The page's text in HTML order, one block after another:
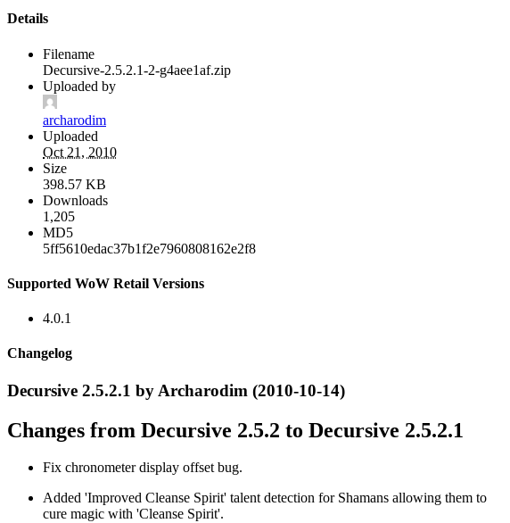
Details
Filename
Decursive-2.5.2.1-2-g4aee1af.zip
Uploaded by
archarodim
Uploaded
Oct 21, 2010
Size
398.57 KB
Downloads
1,205
MD5
5ff5610edac37b1f2e7960808162e2f8
Supported WoW Retail Versions
4.0.1
Changelog
Decursive 2.5.2.1 by Archarodim (2010-10-14)
Changes from Decursive 2.5.2 to Decursive 2.5.2.1
Fix chronometer display offset bug.
Added 'Improved Cleanse Spirit' talent detection for Shamans allowing them to
cure magic with 'Cleanse Spirit'.